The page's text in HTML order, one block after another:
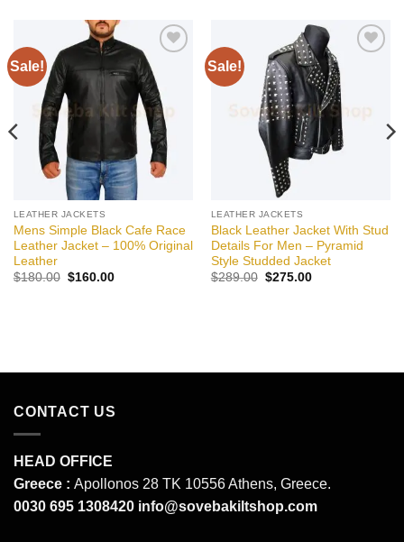
Sale!
Add to
wishlist
LEATHER JACKETS
Mens Simple Black Cafe Race
Leather Jacket – 100% Original
Leather
$180.00 Original
$160.00Current
Sale!
LEATHER JACKETS
Black Leather Jacket With Stud
Details For Men – Pyramid
Style Studded Jacket
$289.00 Original
$275.00Current
CONTACT US
HEAD OFFICE
Greece : Apollonos 28 TK 10556 Athens, Greece.
0030 695 1308420 info@sovebakiltshop.com